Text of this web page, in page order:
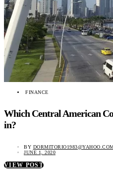
FINANCE
Which Central American
in?
BY
JUNE 1, 2020
VIEW POST